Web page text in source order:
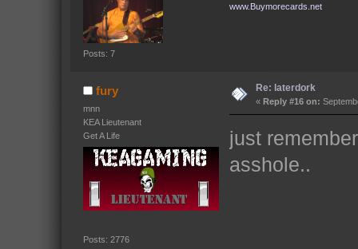
Posts: 7
www.Buymorecards.net
fury
mnn
KEA Lieutenant
Get A Life
Posts: 2776
Re: laterdork
« Reply #16 on:
just
asshole..